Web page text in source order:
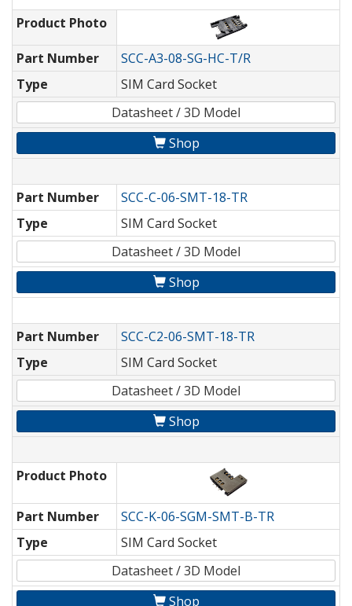
Product Photo
Part Number
SCC-A3-08-SG-HC-T/R
Type
SIM Card Socket
Datasheet / 3D Model
Shop
Part Number
SCC-C-06-SMT-18-TR
Type
SIM Card Socket
Datasheet / 3D Model
Shop
Part Number
SCC-C2-06-SMT-18-TR
Type
SIM Card Socket
Datasheet / 3D Model
Shop
Product Photo
Part Number
SCC-K-06-SGM-SMT-B-TR
Type
SIM Card Socket
Datasheet / 3D Model
Shop